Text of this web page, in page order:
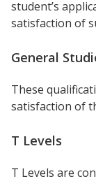
student’s
satisfaction of
General
These
satisfaction of
T Levels
T Levels are